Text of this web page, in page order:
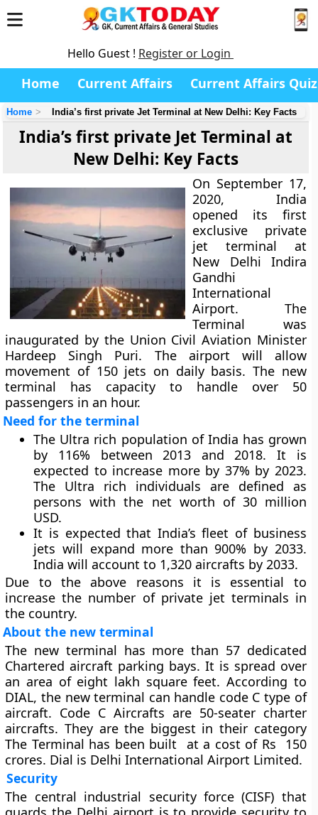
Hello Guest ! Register or Login
Home Current Affairs Current Affairs Quiz
Home India’s first private Jet Terminal at New Delhi: Key Facts
India’s first private Jet Terminal at
New Delhi: Key Facts
On September 17,
2020, India
opened its first
exclusive private
jet terminal at
New Delhi Indira
Gandhi
International
Airport. The
Terminal was
inaugurated by the Union Civil Aviation Minister
Hardeep Singh Puri. The airport will allow
movement of 150 jets on daily basis. The new
terminal has capacity to handle over 50
passengers in an hour.
Need for the terminal
The Ultra rich population of India has grown
by 116% between 2013 and 2018. It is
expected to increase more by 37% by 2023.
The Ultra rich individuals are defined as
persons with the net worth of 30 million
USD.
It is expected that India’s fleet of business
jets will expand more than 900% by 2033.
India will account to 1,320 aircrafts by 2033.
Due to the above reasons it is essential to
increase the number of private jet terminals in
the country.
About the new terminal
The new terminal has more than 57 dedicated
Chartered aircraft parking bays. It is spread over
an area of eight lakh square feet. According to
DIAL, the new terminal can handle code C type of
aircraft. Code C Aircrafts are 50-seater charter
aircrafts. They are the biggest in their category
The Terminal has been built at a cost of Rs 150
crores. Dial is Delhi International Airport Limited.
Security
The central industrial security force (CISF) that